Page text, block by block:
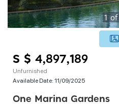
1of
S $ 4,897,189
Unfurnished
Available Date:11/09/2025
One Marina Gardens